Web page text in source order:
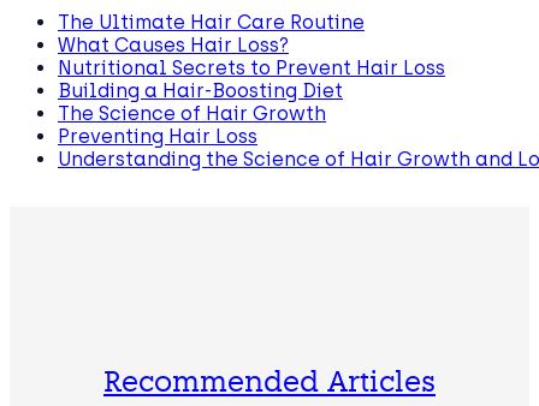
The Ultimate Hair Care Routine
What Causes Hair Loss?
Nutritional Secrets to Prevent Hair Loss
Building a Hair-Boosting Diet
The Science of Hair Growth
Preventing Hair Loss
Understanding the Science of Hair Growth and
Recommended Articles